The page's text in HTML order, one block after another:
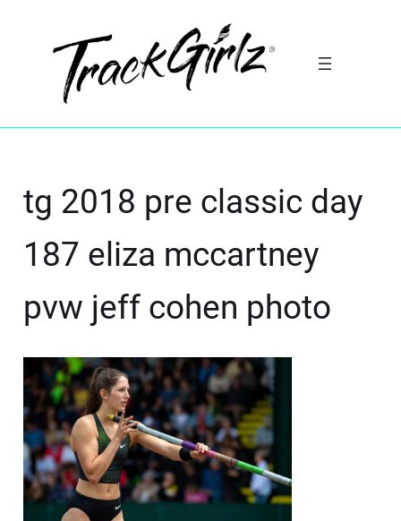
tg 2018 pre classic day
187 eliza mccartney
pvw jeff cohen photo